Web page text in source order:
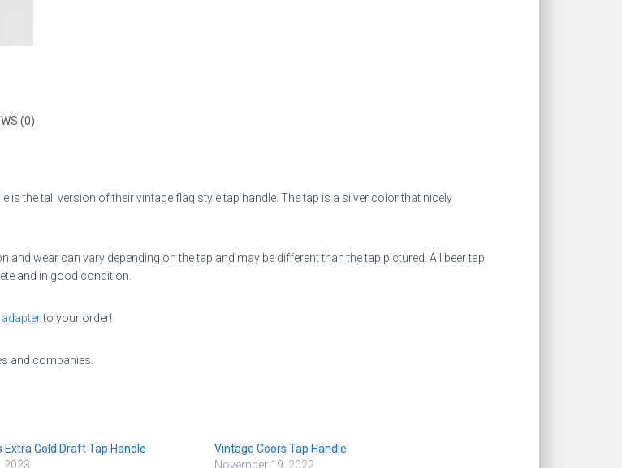
(0)
is the tall version of their vintage flag style tap handle. The tap is a silver color that nicely
wear can vary depending on the tap and may be different than the tap pictured. All beer tap
and in good condition.
to your order!
and companies.
Extra Gold Draft Tap Handle
2023
Vintage Coors Tap Handle
November 19, 2022